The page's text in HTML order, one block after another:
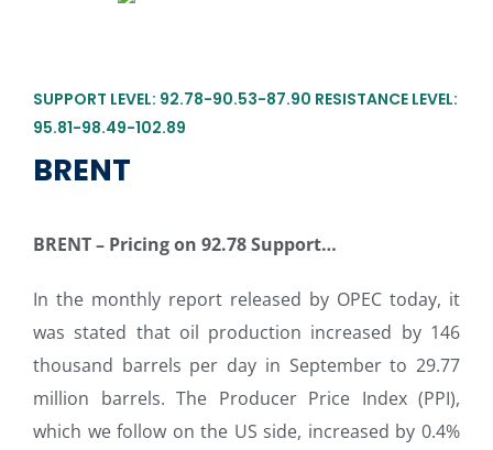
SUPPORT LEVEL: 92.78-90.53-87.90 RESISTANCE LEVEL:
95.81-98.49-102.89
BRENT
BRENT– Pricing on 92.78 Support…
In the monthly report released by OPEC today, it
was stated that oil production increased by 146
thousand barrels per day in September to 29.77
million barrels. The Producer Price Index (PPI),
which we follow on the US side, increased by 0.4%